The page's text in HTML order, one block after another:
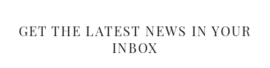
GET THE LATEST NEWS IN YOUR
INBOX